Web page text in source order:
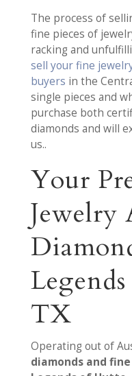
The process of
fine pieces of
racking and
sell your fine
buyers in the
single pieces and
purchase both
diamonds and will
us..
Your
Jewelry
TX
Operating out of
diamonds and